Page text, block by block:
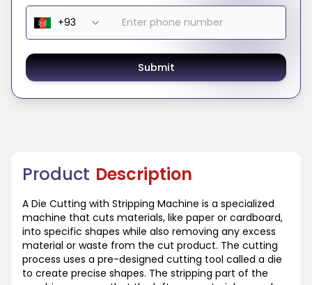
Product Description
A Die Cutting with Stripping Machine is a specialized
machine that cuts materials, like paper or cardboard,
into specific shapes while also removing any excess
material or waste from the cut product. The cutting
process uses a pre-designed cutting tool called a die
to create precise shapes. The stripping part of the
Submit